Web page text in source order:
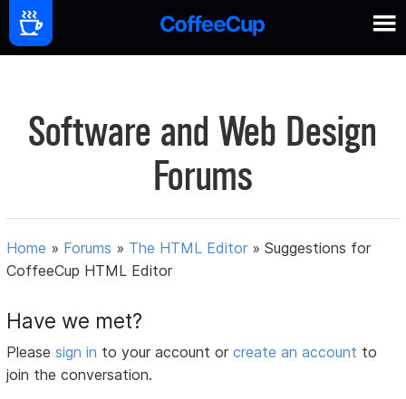
Software and Web Design
Forums
Home » Forums » The HTML Editor »Suggestions for
CoffeeCup HTML Editor
Have we met?
Pleasesign in to your account orcreate an account to
join the conversation.